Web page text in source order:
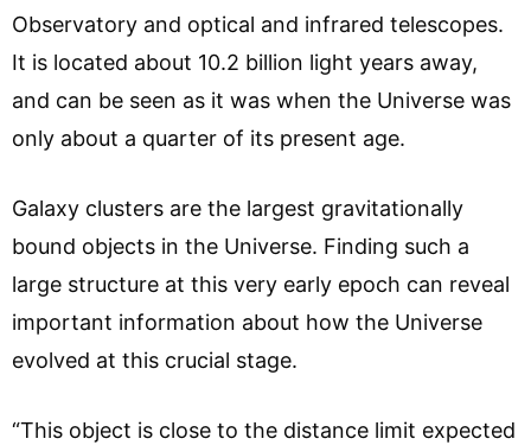
Observatory and optical and infrared telescopes.
It is located about 10.2 billion light years away,
and can be seen as it was when the Universe was
only about a quarter of its present age.
Galaxy clusters are the largest gravitationally
bound objects in the Universe. Finding such a
large structure at this very early epoch can reveal
important information about how the Universe
evolved at this crucial stage.
“This object is close to the distance limit expected